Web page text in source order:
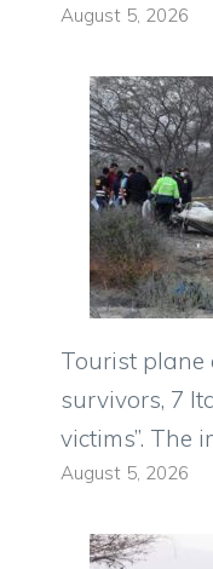
August 5, 2026
Tourist plane
survivors, 7
victims”. The
August 5, 2026